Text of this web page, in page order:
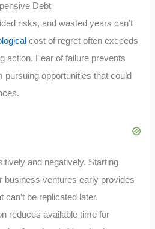
Debt
risks, and wasted years can’t
cost of regret often exceeds
action. Fear of failure prevents
pursuing opportunities that could
and negatively. Starting
business ventures early provides
be replicated later.
reduces available time for